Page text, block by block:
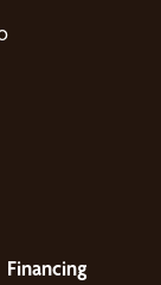
Financing